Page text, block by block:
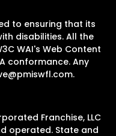
to ensuring that its
disabilities. All the
WAI's Web Content
conformance. Any
.
Franchise, LLC
operated. State and